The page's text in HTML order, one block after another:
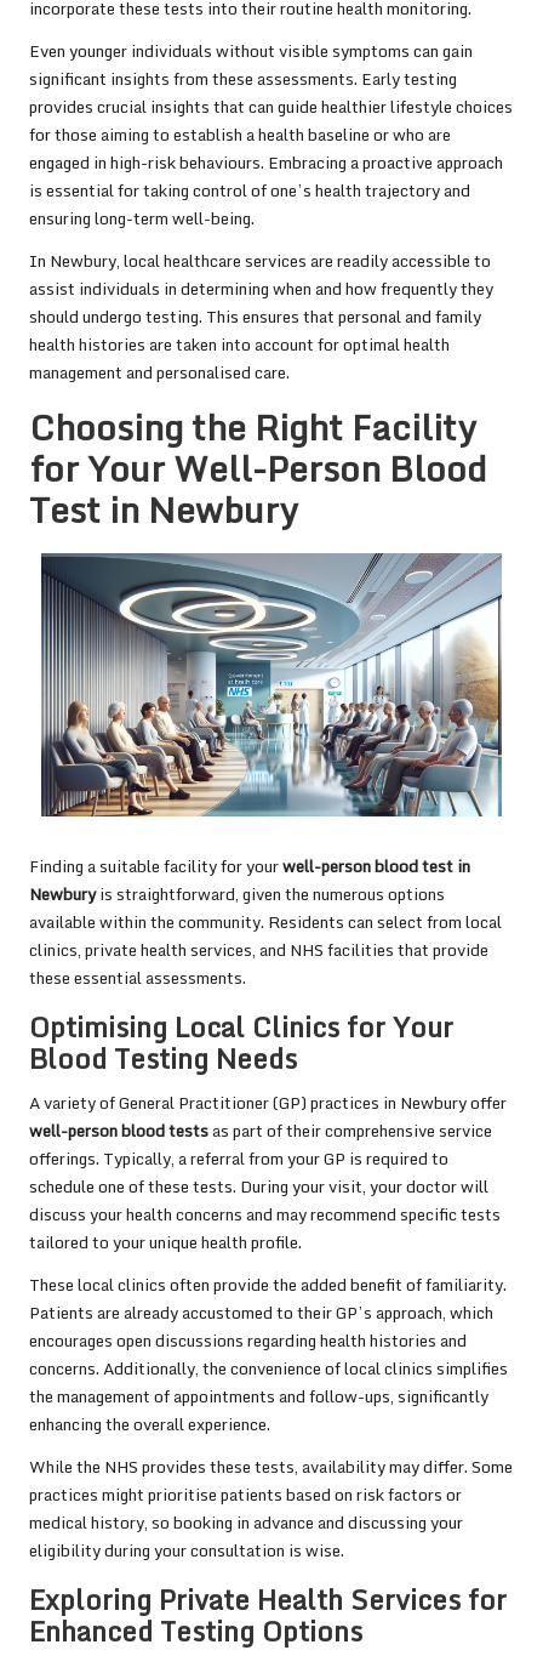
incorporate these tests into their routine health monitoring.
Even younger individuals without visible symptoms can gain
significant insights from these assessments. Early testing
provides crucial insights that can guide healthier lifestyle choices
for those aiming to establish a health baseline or who are
engaged in high-risk behaviours. Embracing a proactive approach
is essential for taking control of one’s health trajectory and
ensuring long-term well-being.
In Newbury, local healthcare services are readily accessible to
assist individuals in determining when and how frequently they
should undergo testing. This ensures that personal and family
health histories are taken into account for optimal health
management and personalised care.
Choosing the Right Facility
for Your Well-Person Blood
Test in Newbury
Finding a suitable facility for yourwell-person blood test in
Newburyis straightforward, given the numerous options
available within the community. Residents can select from local
clinics, private health services, and NHS facilities that provide
these essential assessments.
Optimising Local Clinics for Your
Blood Testing Needs
A variety of General Practitioner (GP) practices in Newbury offer
well-person blood testsas part of their comprehensive service
offerings. Typically, a referral from your GP is required to
schedule one of these tests. During your visit, your doctor will
discuss your health concerns and may recommend specific tests
tailored to your unique health profile.
These local clinics often provide the added benefit of familiarity.
Patients are already accustomed to their GP’s approach, which
encourages open discussions regarding health histories and
concerns. Additionally, the convenience of local clinics simplifies
the management of appointments and follow-ups, significantly
enhancing the overall experience.
While the NHS provides these tests, availability may differ. Some
practices might prioritise patients based on risk factors or
medical history, so booking in advance and discussing your
eligibility during your consultation is wise.
Exploring Private Health Services for
Enhanced Testing Options